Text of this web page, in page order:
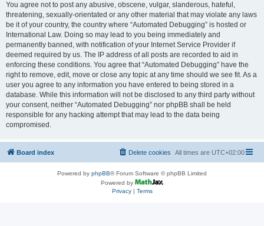
You agree not to post any abusive, obscene, vulgar, slanderous, hateful,
threatening, sexually-orientated or any other material that may violate any laws
be it of your country, the country where “Automated Debugging” is hosted or
International Law. Doing so may lead to you being immediately and
permanently banned, with notification of your Internet Service Provider if
deemed required by us. The IP address of all posts are recorded to aid in
enforcing these conditions. You agree that “Automated Debugging” have the
right to remove, edit, move or close any topic at any time should we see fit. As a
user you agree to any information you have entered to being stored in a
database. While this information will not be disclosed to any third party without
your consent, neither “Automated Debugging” nor phpBB shall be held
responsible for any hacking attempt that may lead to the data being
compromised.
Board index All times are UTC+02:00
Delete cookies
Powered by phpBB® Forum Software © phpBB Limited
Powered by
Privacy| Terms